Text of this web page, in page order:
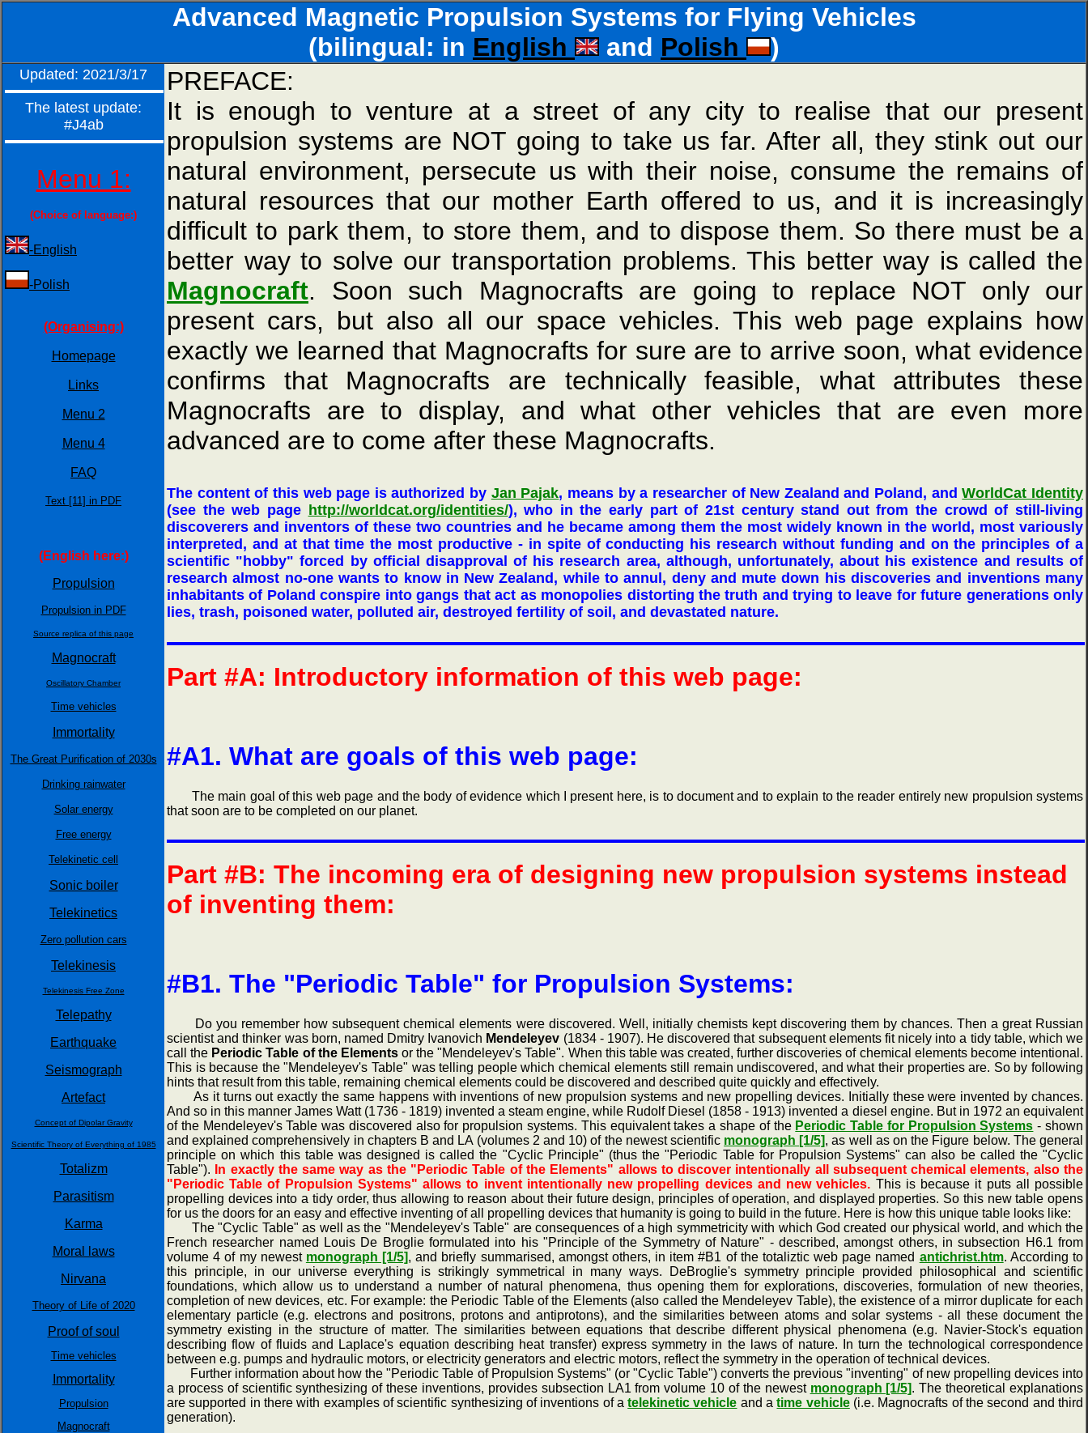
Advanced Magnetic Propulsion Systems for Flying Vehicles
(bilingual: in English and Polish )
Updated: 2021/3/17
The latest update:
#J4ab
Menu 1:
(Choice of language:)
-English
-Polish
(Organising:)
Homepage
Links
Menu 2
Menu 4
FAQ
Text [11] in PDF
(English here:)
Propulsion
Propulsion in PDF
Source replica of this page
Magnocraft
Oscillatory Chamber
Time vehicles
Immortality
The Great Purification of 2030s
Drinking rainwater
Solar energy
Free energy
Telekinetic cell
Sonic boiler
Telekinetics
Zero pollution cars
Telekinesis
Telekinesis Free Zone
Telepathy
Earthquake
Seismograph
Artefact
Concept of Dipolar Gravity
Scientific Theory of Everything of 1985
Totalizm
Parasitism
Karma
Moral laws
Nirvana
Theory of Life of 2020
Proof of soul
Time vehicles
Immortality
Propulsion
Magnocraft
PREFACE:
It is enough to venture at a street of any city to realise that our present
propulsion systems are NOT going to take us far. After all, they stink out our
natural environment, persecute us with their noise, consume the remains of
natural resources that our mother Earth offered to us, and it is increasingly
difficult to park them, to store them, and to dispose them. So there must be a
better way to solve our transportation problems. This better way is called the
Magnocraft. Soon such Magnocrafts are going to replace NOT only our
present cars, but also all our space vehicles. This web page explains how
exactly we learned that Magnocrafts for sure are to arrive soon, what evidence
confirms that Magnocrafts are technically feasible, what attributes these
Magnocrafts are to display, and what other vehicles that are even more
advanced are to come after these Magnocrafts.
The content of this web page is authorized by Jan Pajak, means by a researcher of New Zealand and Poland, andWorldCat Identity
(see the web page http://worldcat.org/identities/), who in the early part of 21st century stand out from the crowd of still-living
discoverers and inventors of these two countries and he became among them the most widely known in the world, most variously
interpreted, and at that time the most productive - in spite of conducting his research without funding and on the principles of a
scientific "hobby" forced by official disapproval of his research area, although, unfortunately, about his existence and results of
research almost no-one wants to know in New Zealand, while to annul, deny and mute down his discoveries and inventions many
inhabitants of Poland conspire into gangs that act as monopolies distorting the truth and trying to leave for future generations only
lies, trash, poisoned water, polluted air, destroyed fertility of soil, and devastated nature.
Part #A: Introductory information of this web page:
#A1. What are goals of this web page:
The main goal of this web page and the body of evidence which I present here, is to document and to explain to the reader entirely new propulsion systems
that soon are to be completed on our planet.
Part #B: The incoming era of designing new propulsion systems instead
of inventing them:
#B1. The "Periodic Table" for Propulsion Systems:
Do you remember how subsequent chemical elements were discovered. Well, initially chemists kept discovering them by chances. Then a great Russian
scientist and thinker was born, named Dmitry Ivanovich Mendeleyev (1834 - 1907). He discovered that subsequent elements fit nicely into a tidy table, which we
call the Periodic Table of the Elementsor the "Mendeleyev's Table". When this table was created, further discoveries of chemical elements become intentional.
This is because the "Mendeleyev's Table" was telling people which chemical elements still remain undiscovered, and what their properties are. So by following
hints that result from this table, remaining chemical elements could be discovered and described quite quickly and effectively.
As it turns out exactly the same happens with inventions of new propulsion systems and new propelling devices. Initially these were invented by chances.
And so in this manner James Watt (1736 - 1819) invented a steam engine, while Rudolf Diesel (1858 - 1913) invented a diesel engine. But in 1972 an equivalent
of the Mendeleyev's Table was discovered also for propulsion systems. This equivalent takes a shape of the Periodic Table for Propulsion Systems - shown
and explained comprehensively in chapters B and LA (volumes 2 and 10) of the newest scientific monograph [1/5], as well as on the Figure below. The general
principle on which this table was designed is called the "Cyclic Principle" (thus the "Periodic Table for Propulsion Systems" can also be called the "Cyclic
Table").
In exactly the same way as the "Periodic Table of the Elements" allows to discover intentionally all subsequent chemical elements, also the
"Periodic Table of Propulsion Systems" allows to invent intentionally new propelling devices and new vehicles. This is because it puts all possible
propelling devices into a tidy order, thus allowing to reason about their future design, principles of operation, and displayed properties. So this new table opens
for us the doors for an easy and effective inventing of all propelling devices that humanity is going to build in the future. Here is how this unique table looks like:
The "Cyclic Table" as well as the "Mendeleyev's Table" are consequences of a high symmetricity with which God created our physical world, and which the
French researcher named Louis De Broglie formulated into his "Principle of the Symmetry of Nature" - described, amongst others, in subsection H6.1 from
volume 4 of my newest monograph [1/5], and briefly summarised, amongst others, in item #B1 of the totaliztic web page named antichrist.htm. According to
this principle, in our universe everything is strikingly symmetrical in many ways. DeBroglie's symmetry principle provided philosophical and scientific
foundations, which allow us to understand a number of natural phenomena, thus opening them for explorations, discoveries, formulation of new theories,
completion of new devices, etc. For example: the Periodic Table of the Elements (also called the Mendeleyev Table), the existence of a mirror duplicate for each
elementary particle (e.g. electrons and positrons, protons and antiprotons), and the similarities between atoms and solar systems - all these document the
symmetry existing in the structure of matter. The similarities between equations that describe different physical phenomena (e.g. Navier-Stock's equation
describing flow of fluids and Laplace's equation describing heat transfer) express symmetry in the laws of nature. In turn the technological correspondence
between e.g. pumps and hydraulic motors, or electricity generators and electric motors, reflect the symmetry in the operation of technical devices.
Further information about how the "Periodic Table of Propulsion Systems" (or "Cyclic Table") converts the previous "inventing" of new propelling devices into
a process of scientific synthesizing of these inventions, provides subsection LA1 from volume 10 of the newest monograph [1/5]. The theoretical explanations
are supported in there with examples of scientific synthesizing of inventions of atelekinetic vehicle and atime vehicle(i.e. Magnocrafts of the second and third
generation).